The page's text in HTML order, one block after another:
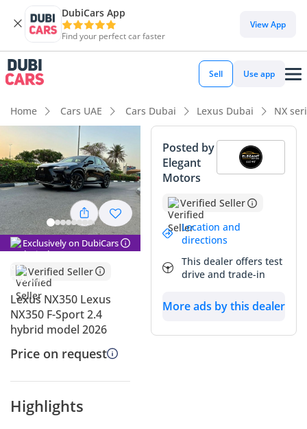
DubiCars App
Find your perfect car faster
View App
Sell Use app
Home Cars UAE Cars Dubai Lexus Dubai NX
Exclusively on DubiCars
Verified Seller
Lexus NX350 Lexus
NX350 F-Sport 2.4
hybrid model 2026
Price on request
Highlights
Posted by
Elegant
Motors
Verified Seller
Location and
directions
This dealer offers test
drive and trade-in
More ads by this dealer